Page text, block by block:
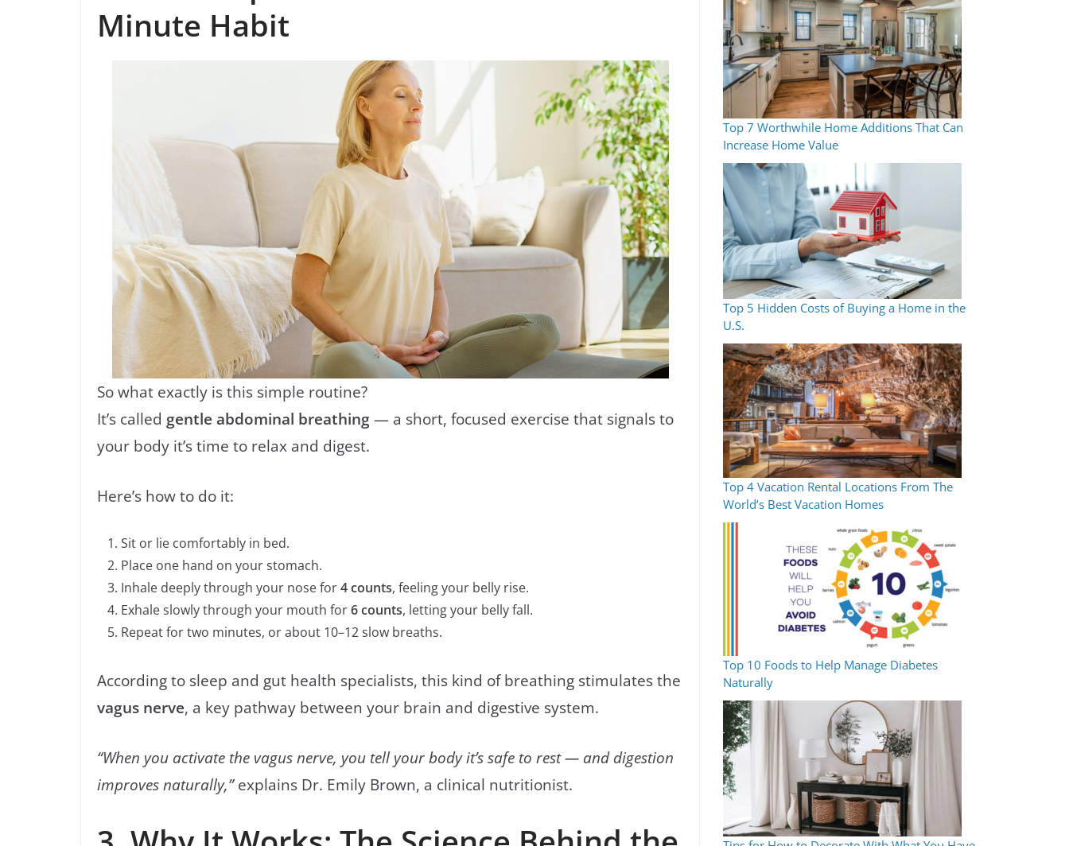
Minute Habit
So what exactly is this simple routine?
It’s called gentle abdominal breathing— a short, focused exercise that signals to
your body it’s time to relax and digest.
Here’s how to do it:
Sit or lie comfortably in bed.
Place one hand on your stomach.
Inhale deeply through your nose for4 counts, feeling your belly rise.
Exhale slowly through your mouth for6 counts, letting your belly fall.
Repeat for two minutes, or about 10–12 slow breaths.
According to sleep and gut health specialists, this kind of breathing stimulates the
vagus nerve, a key pathway between your brain and digestive system.
“When you activate the vagus nerve, you tell your body it’s safe to rest — and digestion
improves naturally,”explains Dr. Emily Brown, a clinical nutritionist.
Top 7 Worthwhile Home Additions That Can
Increase Home Value
Top 5 Hidden Costs of Buying a Home in the
U.S.
Top 4 Vacation Rental Locations From The
World’s Best Vacation Homes
Top 10 Foods to Help Manage Diabetes
Naturally